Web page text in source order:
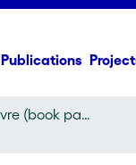
Publications
Chapitre de livre (book part)